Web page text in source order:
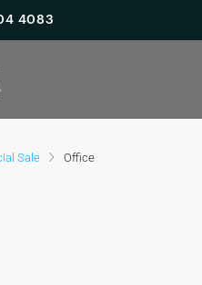
4083
Sale Office